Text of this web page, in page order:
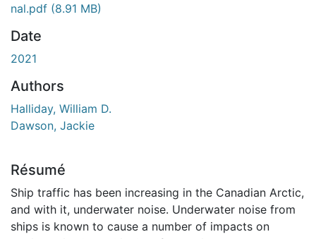
nal.pdf (8.91 MB)
Date
2021
Authors
Halliday, William D.
Dawson, Jackie
Résumé
Ship traffic has been increasing in the Canadian Arctic,
and with it, underwater noise. Underwater noise from
ships is known to cause a number of impacts on